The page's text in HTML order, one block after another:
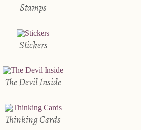
Stamps
Stickers
The Devil Inside
Thinking Cards